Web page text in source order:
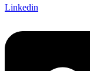
Linkedin